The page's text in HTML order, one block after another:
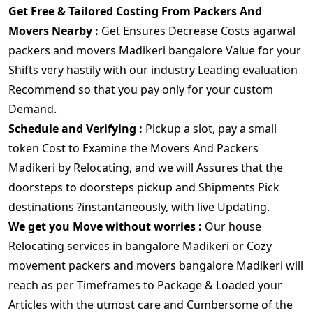
Get Free & Tailored Costing From Packers And
Movers Nearby : Get Ensures Decrease Costs agarwal
packers and movers Madikeri bangalore Value for your
Shifts very hastily with our industry Leading evaluation
Recommend so that you pay only for your custom
Demand.
Schedule and Verifying : Pickup a slot, pay a small
token Cost to Examine the Movers And Packers
Madikeri by Relocating, and we will Assures that the
doorsteps to doorsteps pickup and Shipments Pick
destinations ?instantaneously, with live Updating.
We get you Move without worries : Our house
Relocating services in bangalore Madikeri or Cozy
movement packers and movers bangalore Madikeri will
reach as per Timeframes to Package & Loaded your
Articles with the utmost care and Cumbersome of the